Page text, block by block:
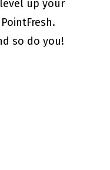
up your
so do you!